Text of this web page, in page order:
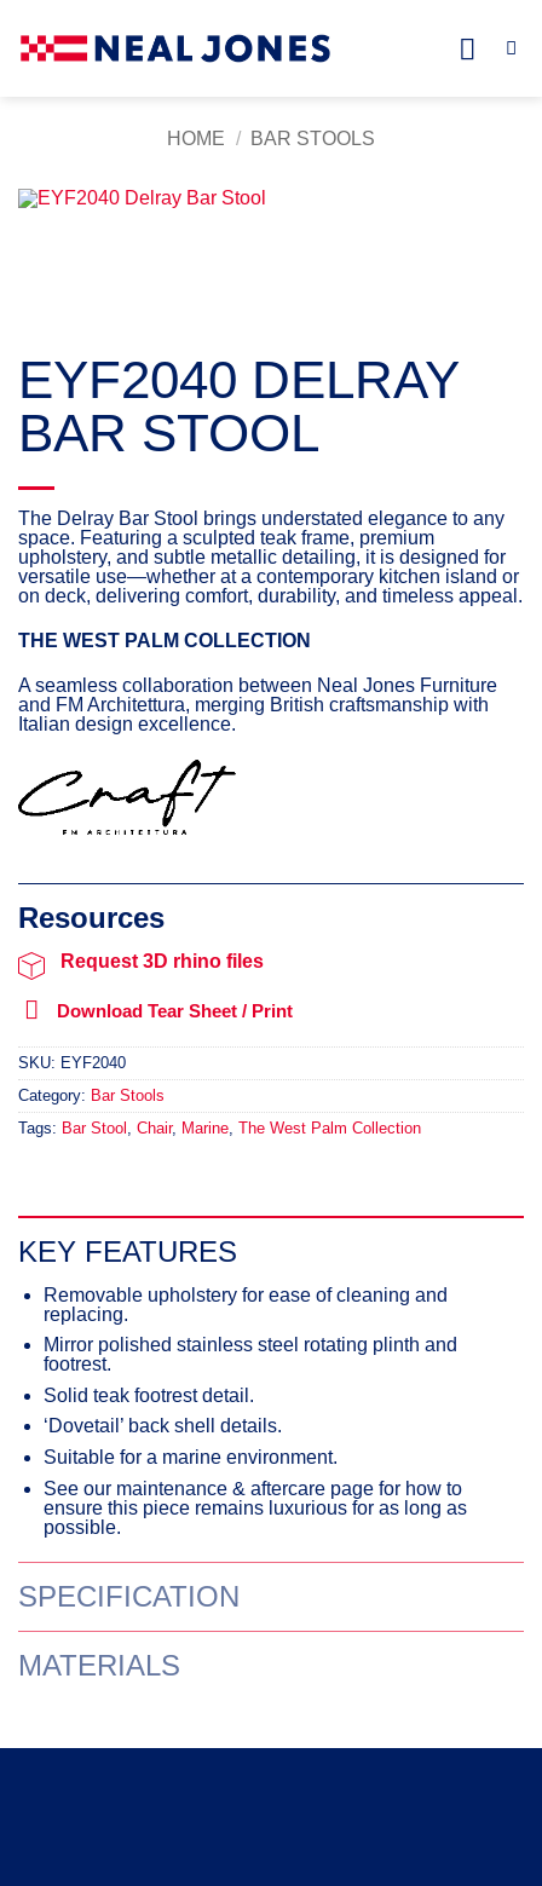
content
HOME / BAR STOOLS
EYF2040 DELRAY
BAR STOOL
The Delray Bar Stool brings understated elegance to any
space. Featuring a sculpted teak frame, premium
upholstery, and subtle metallic detailing, it is designed for
versatile use—whether at a contemporary kitchen island or
on deck, delivering comfort, durability, and timeless appeal.
THE WEST PALM COLLECTION
A seamless collaboration between Neal Jones Furniture
and FM Architettura, merging British craftsmanship with
Italian design excellence.
Request 3D rhino files
Download Tear Sheet / Print
SKU: EYF2040
Category: Bar Stools
Tags: Bar Stool Chair, Marine The West Palm Collection
KEY FEATURES
Removable upholstery for ease of cleaning and
replacing.
Mirror polished stainless steel rotating plinth and
footrest.
Solid teak footrest detail.
‘Dovetail’ back shell details.
Suitable for a marine environment.
See our maintenance & aftercare page for how to
ensure this piece remains luxurious for as long as
possible.
SPECIFICATION
MATERIALS